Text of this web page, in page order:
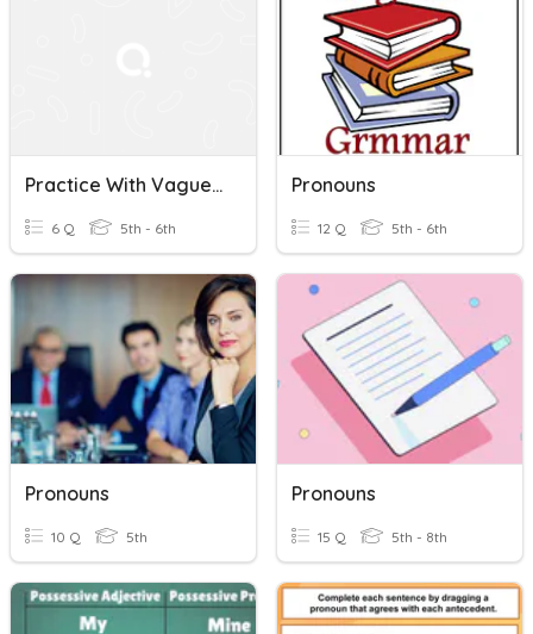
Practice With Vague Pronouns
6 Q 5th - 6th
Pronouns
12 Q 5th - 6th
Pronouns
10 Q 5th
Pronouns
15 Q 5th - 8th